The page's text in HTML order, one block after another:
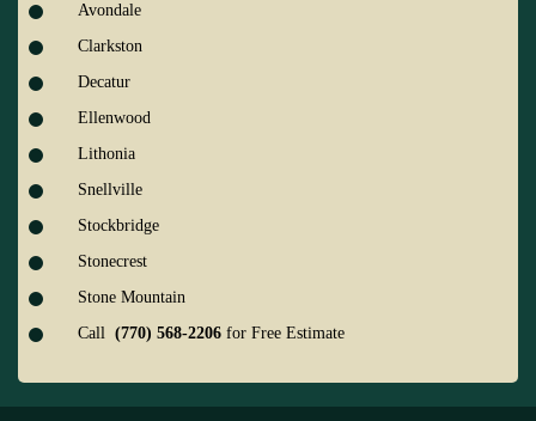
Avondale
Clarkston
Decatur
Ellenwood
Lithonia
Snellville
Stockbridge
Stonecrest
Stone Mountain
Call (770) 568-2206 for Free Estimate